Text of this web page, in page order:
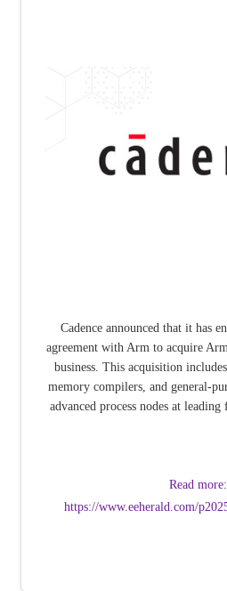
Cadence announced that it has
agreement with Arm to acquire
business. This acquisition
memory compilers, and general-
advanced process nodes at
Read more:
https://www.eeherald.com/